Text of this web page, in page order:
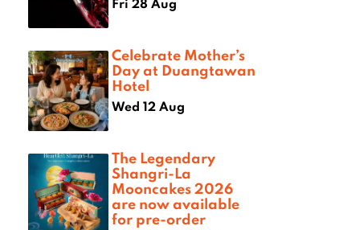
Fri 28 Aug
Celebrate Mother’s
Day at Duangtawan
Hotel
Wed 12 Aug
The Legendary
Shangri-La
Mooncakes 2026
are now available
for pre-order